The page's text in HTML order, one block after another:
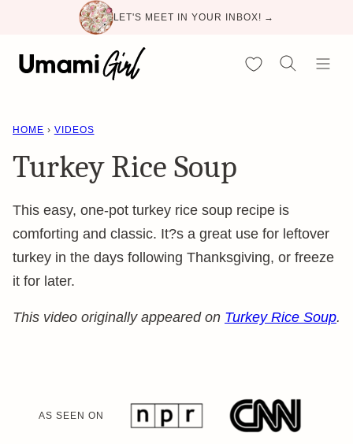
content
LET'S MEET IN YOUR INBOX! →
My Favorites
HOME › VIDEOS
Turkey Rice Soup
This easy, one-pot turkey rice soup recipe is
comforting and classic. It?s a great use for leftover
turkey in the days following Thanksgiving, or freeze
it for later.
This video originally appeared on Turkey Rice Soup.
AS SEEN ON